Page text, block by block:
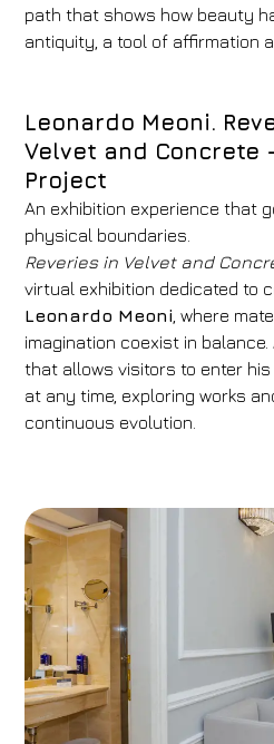
path that shows how beauty
antiquity, a tool of affirmation
Leonardo Meoni.
Velvet and Concrete
Project
An exhibition experience that
physical boundaries.
Reveries in Velvet and
virtual exhibition dedicated to
Leonardo Meoni , where
imagination coexist in
that allows visitors to enter
at any time, exploring works
continuous evolution.